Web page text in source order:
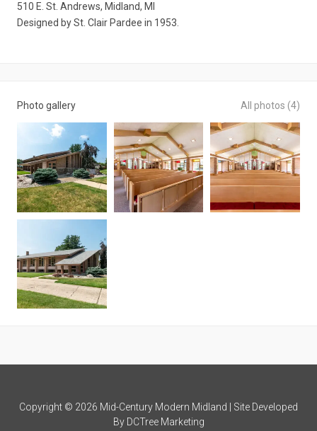
510 E. St. Andrews, Midland, MI
Designed by St. Clair Pardee in 1953.
Photo gallery All photos (4)
Copyright © 2026 Mid-Century Modern Midland | Site Developed
By DCTree Marketing